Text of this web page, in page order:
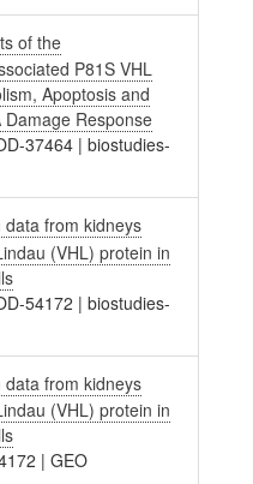
of the
P81S VHL
Apoptosis and
Response
37464 |biostudies-
data from kidneys
(VHL) protein in
54172 |biostudies-
data from kidneys
(VHL) protein in
|GEO